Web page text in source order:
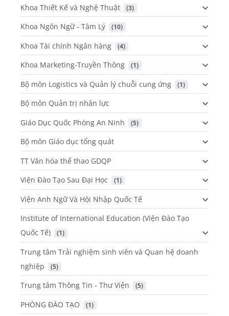
Khoa Thiết Kế và Nghệ Thuật (3)
Khoa Ngôn Ngữ - Tâm Lý (10)
Khoa Tài chính Ngân hàng (4)
Khoa Marketing-Truyền Thông (1)
Bộ môn Logistics và Quản lý chuỗi cung ứng (1)
Bộ môn Quản trị nhân lực
Giáo Dục Quốc Phòng An Ninh
(5)
Bộ môn Giáo dục tổng quát
TT Văn hóa thể thao GDQP
Viện Đào Tạo Sau Đại Học
(1)
Viện Anh Ngữ Và Hội Nhập Quốc Tế
Institute of International Education (Viện Đào Tạo
Quốc Tế)
(1)
Trung tâm Trải nghiệm sinh viên và Quan hệ doanh
nghiệp
(5)
Trung tâm Thông Tin - Thư Viện (5)
PHÒNG ĐÀO TẠO (1)